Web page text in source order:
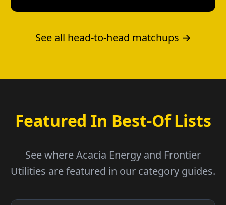
See all head-to-head matchups →
Featured In Best-Of Lists
See where Acacia Energy and Frontier
Utilities are featured in our category guides.